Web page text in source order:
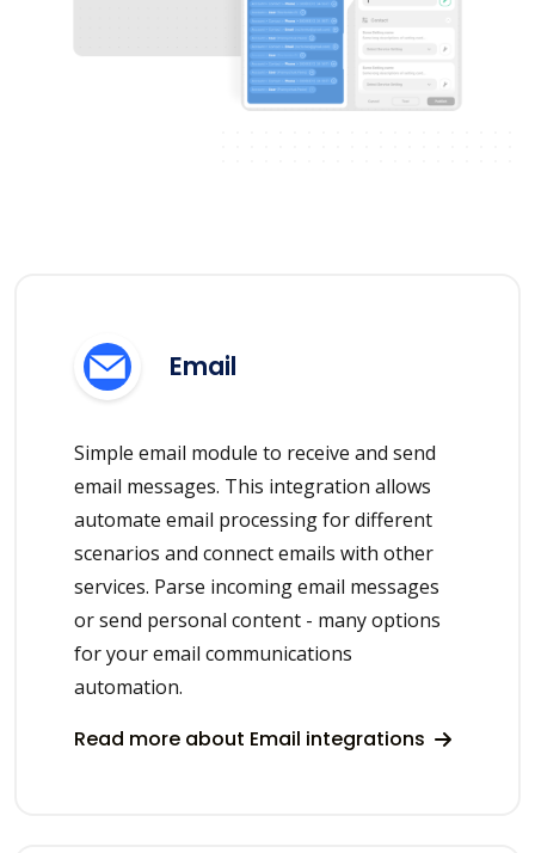
Email
Simple email module to receive and send
email messages. This integration allows
automate email processing for different
scenarios and connect emails with other
services. Parse incoming email messages
or send personal content - many options
for your email communications
automation.
Read more about Email integrations